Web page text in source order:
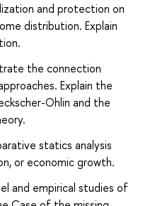
and protection on
distribution. Explain
the connection
Explain the
Ohlin and the
statics analysis
or economic growth.
and empirical studies of